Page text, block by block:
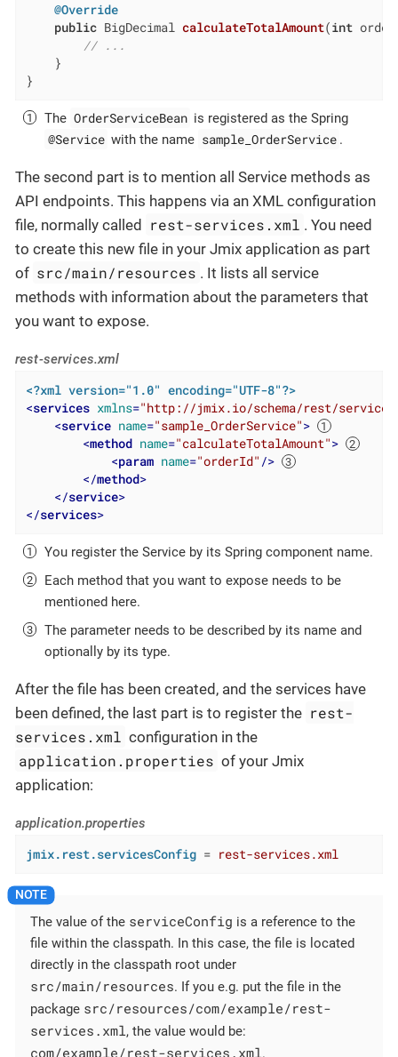
@Override
public BigDecimal calculateTotalAmount(int
// ...
    }
}
The OrderServiceBean is registered as the Spring
@Service with the name sample_OrderService .
The second part is to mention all Service methods as
API endpoints. This happens via an XML configuration
file, normally called rest-services.xml . You need
to create this new file in your Jmix application as part
of src/main/resources . It lists all service
methods with information about the parameters that
you want to expose.
rest-services.xml
<?xml version="1.0" encoding="UTF-8"?>
<services xmlns="http://jmix.io/schema/rest/
<service name="sample_OrderService">
<method name="calculateTotalAmount">
<param name="orderId" />
</method>
</service>
</services>
You register the Service by its Spring component name.
Each method that you want to expose needs to be
mentioned here.
The parameter needs to be described by its name and
optionally by its type.
After the file has been created, and the services have
been defined, the last part is to register the rest-
services.xml configuration in the
application.properties of your Jmix
application:
application.properties
jmix.rest.servicesConfig = rest-services.xml
The value of the serviceConfig is a reference to the
file within the classpath. In this case, the file is located
directly in the classpath root under
src/main/resources. If you e.g. put the file in the
package src/resources/com/example/rest-
services.xml, the value would be:
com/example/rest-services.xml.